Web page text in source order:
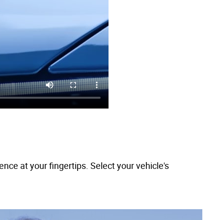
at your fingertips. Select your vehicle's